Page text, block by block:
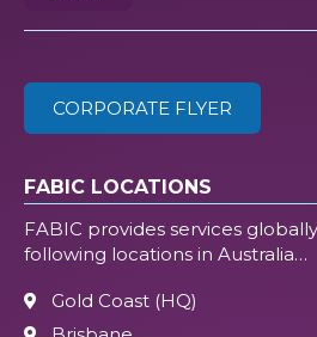
ZIP(Required)
CORPORATE FLYER
FABIC LOCATIONS
FABIC provides services
following locations in Australia…
Gold Coast (HQ)